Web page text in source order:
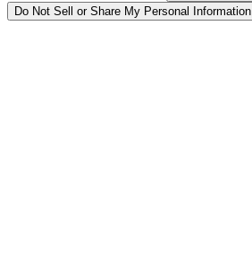
Do Not Sell or Share My Personal Information